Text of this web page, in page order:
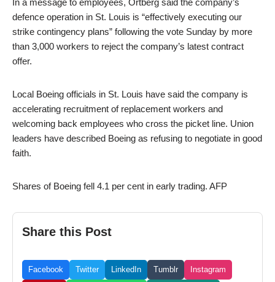
defence operation in St. Louis is “effectively executing our
strike contingency plans” following the vote Sunday by more
than 3,000 workers to reject the company’s latest contract
offer.
Local Boeing officials in St. Louis have said the company is
accelerating recruitment of replacement workers and
welcoming back employees who cross the picket line. Union
leaders have described Boeing as refusing to negotiate in good
faith.
Shares of Boeing fell 4.1 per cent in early trading. AFP
Share this Post
Facebook Twitter LinkedIn Tumblr Instagram